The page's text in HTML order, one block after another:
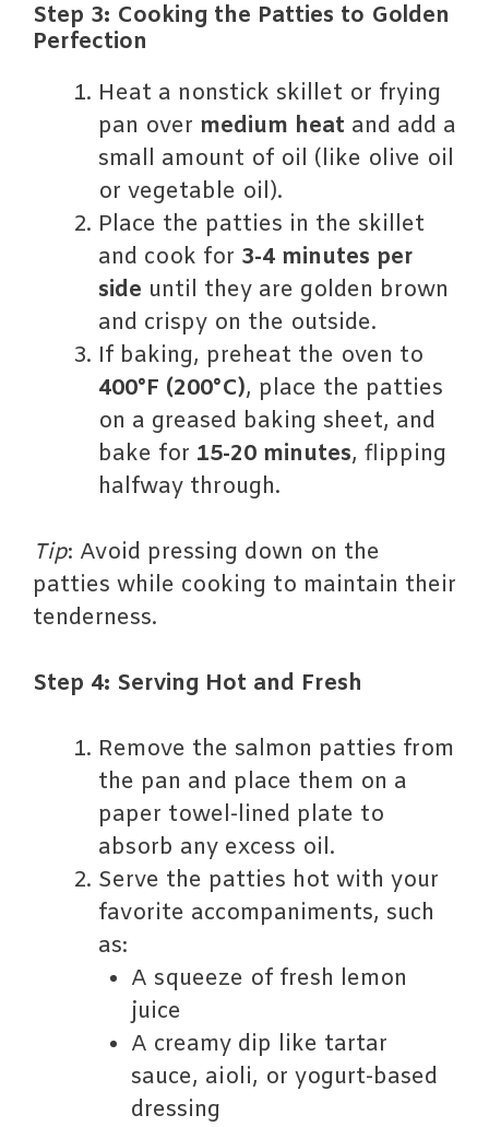
Step 3: Cooking the Patties to Golden
Perfection
Heat a nonstick skillet or frying
pan over medium heat and add a
small amount of oil (like olive oil
or vegetable oil).
Place the patties in the skillet
and cook for 3-4 minutes per
side until they are golden brown
and crispy on the outside.
If baking, preheat the oven to
400°F (200°C), place the patties
on a greased baking sheet, and
bake for 15-20 minutes, flipping
halfway through.
Tip: Avoid pressing down on the
patties while cooking to maintain their
tenderness.
Step 4: Serving Hot and Fresh
Remove the salmon patties from
the pan and place them on a
paper towel-lined plate to
absorb any excess oil.
Serve the patties hot with your
favorite accompaniments, such
as:
A squeeze of fresh lemon
juice
A creamy dip like tartar
sauce, aioli, or yogurt-based
dressing